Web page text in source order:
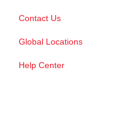
Contact Us
Global Locations
Help Center